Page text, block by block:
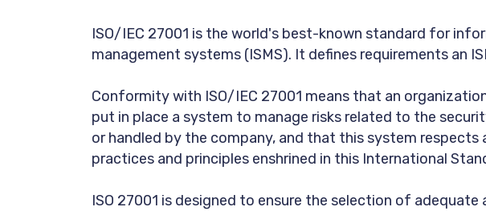
ISO/IEC 27001 is the world's best-known standard for
management systems (ISMS). It defines requirements an
Conformity with ISO/IEC 27001 means that an
put in place a system to manage risks related to the
or handled by the company, and that this system respects
practices and principles enshrined in this International
ISO 27001 is designed to ensure the selection of